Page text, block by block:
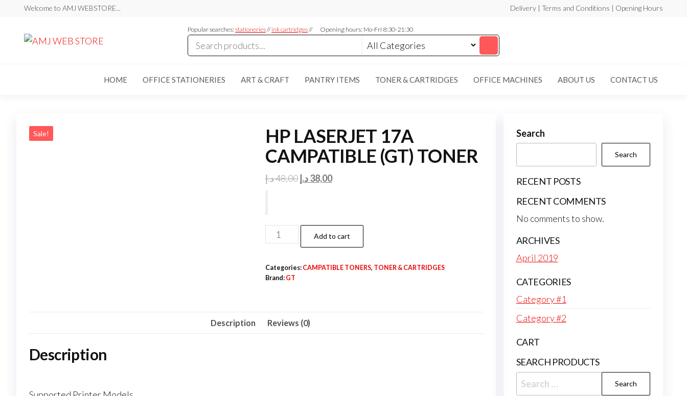
Welcome to AMJ WEBSTORE... Delivery | Terms and Conditions | Opening Hours
Popular searches: stationeries//ink cartridges// Opening hours: Mo-Fri 8:30-21:30
HOME OFFICE STATIONERIES ART & CRAFT PANTRY ITEMS TONER & CARTRIDGES OFFICE MACHINES ABOUT US CONTACT US
Sale!
HP LASERJET 17A
CAMPATIBLE (GT) TONER
48,00د.إ
Original
38,00 د.إ
Current
HP
LASERJET
CAMPATIBLE
quantity
Add to cart
Categories: CAMPATIBLE TONERS, TONER & CARTRIDGES
Brand: GT
Description Reviews (0)
Description
Search
Search
RECENT POSTS
RECENT COMMENTS
No comments to show.
ARCHIVES
April 2019
CATEGORIES
Category #1
Category #2
CART
SEARCH PRODUCTS
Search
for: